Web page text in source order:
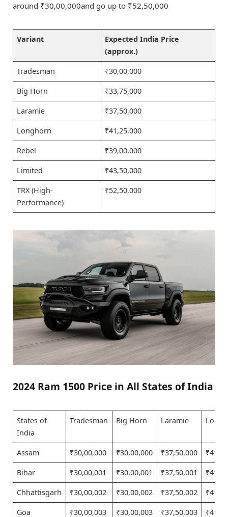
around ₹30,00,000and go up to ₹52,50,000
Variant
Expected India Price
(approx.)
Tradesman ₹30,00,000
Big Horn ₹33,75,000
Laramie ₹37,50,000
Longhorn ₹41,25,000
Rebel ₹39,00,000
Limited ₹43,50,000
TRX (High-
Performance)
₹52,50,000
2024 Ram 1500 Price in All States of India
States of
India
Tradesman Big Horn Laramie
Assam ₹30,00,000 ₹30,00,000 ₹37,50,000
Bihar ₹30,00,001 ₹30,00,001 ₹37,50,001
Chhattisgarh ₹30,00,002 ₹30,00,002 ₹37,50,002
Goa ₹30,00,003 ₹30,00,003 ₹37,50,003